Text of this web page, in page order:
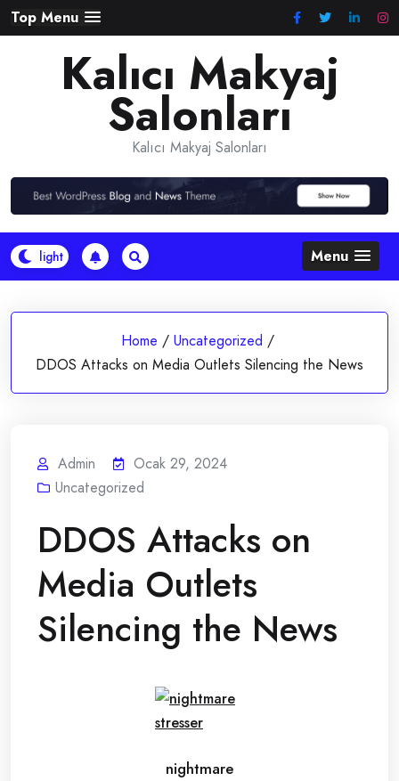
Skip
to
Top Menu
Kalıcı Makyaj
Salonları
Kalıcı Makyaj Salonları
Menu
Home / Uncategorized /
DDOS Attacks on Media Outlets Silencing the News
Admin
Ocak 29, 2024
Uncategorized
DDOS Attacks on
Media Outlets
Silencing the News
nightmare